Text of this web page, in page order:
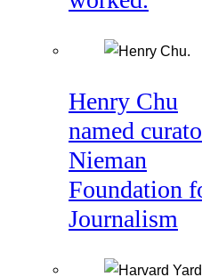
Henry Chu
named
Nieman
Foundation
Journalism